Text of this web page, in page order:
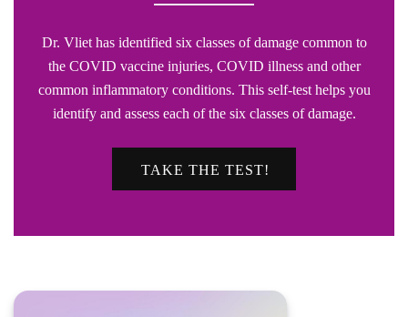
Dr. Vliet has identified six classes of damage common to
the COVID vaccine injuries, COVID illness and other
common inflammatory conditions. This self-test helps you
identify and assess each of the six classes of damage.
TAKE THE TEST!